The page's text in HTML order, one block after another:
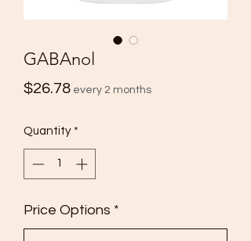
GABAnol
$26.78Price
every 2 months
Quantity *
Price Options *